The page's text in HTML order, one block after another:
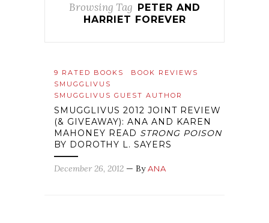
Browsing Tag PETER AND
HARRIET FOREVER
9 RATED BOOKS
BOOK REVIEWS
SMUGGLIVUS
SMUGGLIVUS GUEST AUTHOR
SMUGGLIVUS 2012 JOINT REVIEW
(& GIVEAWAY): ANA AND KAREN
MAHONEY READ STRONG POISON
BY DOROTHY L. SAYERS
December 26, 2012 — ByANA